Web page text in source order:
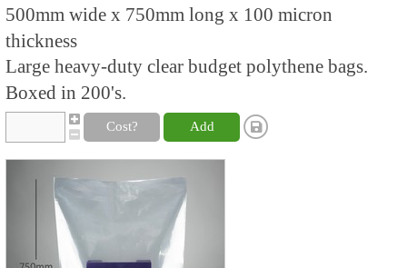
500mm wide x 750mm long x 100 micron
thickness
Large heavy-duty clear budget polythene bags.
Boxed in 200's.
Cost? Add